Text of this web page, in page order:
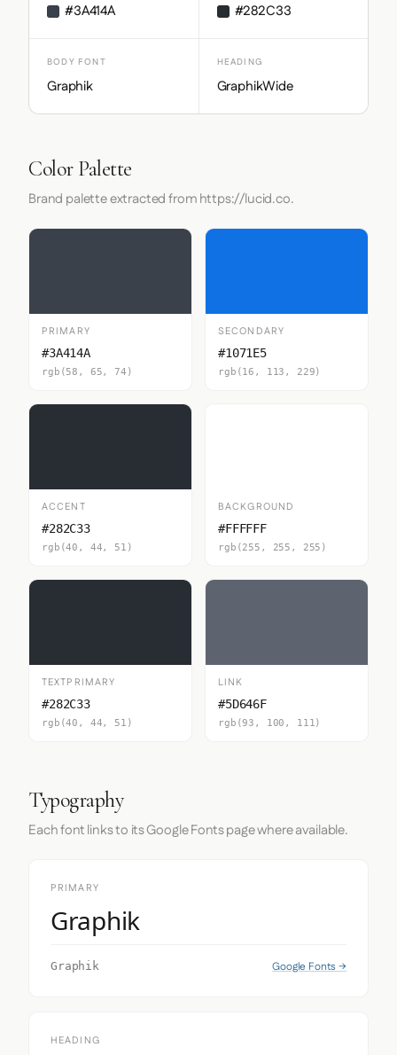
#3A414A #282C33
BODY FONT
Graphik
HEADING
GraphikWide
Color Palette
Brand palette extracted from https://lucid.co.
PRIMARY
#3A414A
rgb(58, 65, 74)
SECONDARY
#1071E5
rgb(16, 113, 229)
ACCENT
#282C33
rgb(40, 44, 51)
BACKGROUND
#FFFFFF
rgb(255, 255, 255)
TEXTPRIMARY
#282C33
rgb(40, 44, 51)
LINK
#5D646F
rgb(93, 100, 111)
Typography
Each font links to its Google Fonts page where available.
PRIMARY
Graphik
Graphik Google Fonts →
HEADING